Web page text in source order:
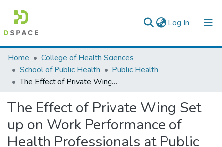
Log In (current)
Colleges, Institutes & Collections
Browse AAU-ETD
Home
College of Health Sciences
School of Public Health
Public Health
The Effect of Private Wing Set up on Work Performance of Health Professionals at Public Hospitals in Addis Ababa
The Effect of Private Wing Set
up on Work Performance of
Health Professionals at Public